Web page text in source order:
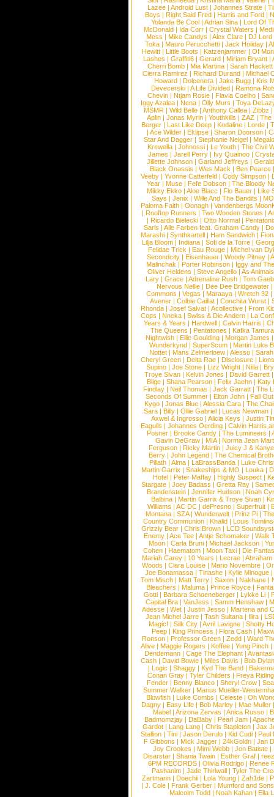
Lazee | Android Lust | Johannes Strate |
Boys | Right Said Fred | Harris and Ford |
Yolanda Be Cool |Adrian Sina |Lord Of
McDonald | Ida Corr |Crystal Waters |
Mess | Mike Candys | Alex Clare | DJ Lord
Toka | Mauro Perucchetti | Jack Holiday |
Hewitt |Little Boots |Katzenjammer |Of
Lashes |Graffiti6 |Gerard |Miriam Bryant |
Cherri Bomb | Mia Martina | Sarah Hackett
Cierra Ramirez | Richard Durand | Michael
Howard |Dolcenera |Jake Bugg |Kris
Devecerski |A Life Divided |Ramona
Chevin |Ntjam Rosie |Flavia Coelho |
Iggy Azalea | Nena | Olly Murs | Toya
MSMR |Wild Belle |Anthony Callea |Zibbz
Aplin | Jonas Myrin | Youthkills | ZAZ | The
Berger |Last Like Deep |Kodaline |Lorde |
|Ace Wilder |Eklipse |Sharon Doorson |
Star And Dagger | Stephanie Neigel |
Krewella | Johnossi | Le Youth | The Civil
James | Jarell Perry | Ivy Quainoo |
Jillette Johnson | Garland Jeffreys |
Black Onassis | Wes Mack | Ben Pearce
Veeby | Yvonne Catterfeld | Cody Simpson |
Year |Muse |Fefe Dobson |The Bloody
Mikky Ekko | Aloe Blacc | Flo Bauer | Like
Says | Jenix | Wille And The Bandits | MO
Paloma Faith |Oonagh |Vandenbergs
|Rooftop Runners |Two Wooden Stones |
| Ricardo Bielecki | Otto Normal |
Saris | Alle Farben feat. Graham Candy |
Marashi | Synthkartell | Ham Sandwich |
Lilja Bloom | Indiana | Sofi de la Torre |
Felidae Trick | Eau Rouge | Michel van
Secondcity |Eisenhauer |Woody Pitney |
Malinchak |Porter Robinson | Iggy and
Oliver Heldens |Steve Angello |As Animals
Lary | Grace | Adrenaline Rush | Tom
Nervous Nellie | Dee Dee Bridgewater |
Commons |Vegas |Maraaya |Wretch 32 |
Avener | Colbie Caillat | Conchita Wurst |
Rhonda | Josef Salvat | Acollective | From
Cops | Nneka | Swiss & Die Andern | La
Years & Years |Hardwell |Calvin Harris |
The Queens | Pentatones | Kafka Tamura
Nightwish |Ellie Goulding |Morgan James
Wunderkynd | SuperScum | Martin Luke
Nottet |Mans Zelmerloew |Alesso |
Cheryl Green |Delta Rae |Disclosure |
Supino |Joe Stone |Lizz Wright |Niila |
Troye Sivan | Kelvin Jones | David Garrett
Blige | Shana Pearson | Felix Jaehn | Katy
Findlay |Neil Thomas |Jack Garratt |The
Seconds Of Summer |Elton John |Fall
Kygo |Jonas Blue |Alessia Cara |The
Sara |Billy |Ollie Gabriel |Lucas Newman |
Axwel & Ingrosso | Alicia Keys | Justin
Eagulls |Johannes Oerding |Calvin Harris
Posner |Brooke Candy |The Lumineers |
Gavin DeGraw | MIA| Norma Jean
Ferguson | Ricky Martin | Juicy J &
Berry | John Legend | The Chemical
Pillath |Alma |LaBrassBanda |Luke
Martin Garrix | Snakeships & MO | Louka |
Hotel | Peter Maffay | Highly Suspect |
Stargate |Joey Badass |Gretta Ray |
Brandenstein |Jennifer Hudson |Noah
Balbina | Martin Garrix & Troye Sivan |
Williams |AC DC |dePresno |Superfruit |
Montana |SZA|Wunderwelt |Prinz Pi |
Country Communion | Khalid | Louis
Grizzly Bear | Chris Brown | LCD
Enemy | Ace Tee | Antje Schomaker | Walk
Moon |Carla Bruni |Michael Jackson |
Cohen |Haematom |Moon Taxi |Die
Mariah Carey | 10 Years | Lecrae | Abraham
Woods |Clara Louise |Mario Novembre |
Joe Bonamassa | Tinashe | Kylie Minogue |
Tom Misch |Matt Terry |Saxon |Nakhane |
Bleachers | Maluma | Prince Royce |
Gotti |Barbara Schoeneberger |Lykke Li |
Capital Bra |VanJess |Samm Henshaw |
Adesse |Wet |Justin Jesso |Marteria and
Jean Michel Jarre |Tash Sultana | Ilira |
Magic! | Silk City | Avril Lavigne | Shotty
Peep |King Princess |Flora Cash |
Ronson |Professor Green |Zedd |Ward
Alive |Maggie Rogers |Koffee |Yung Pinch |
Dendemann |Cage The Elephant |
Cash | David Bowie | Miles Davis | Bob Dylan
|Logic |Shaggy |Kyd The Band |
Conan Gray |Tyler Childers |Freya
Fender |Benny Blanco |Sheryl Crow |
Summer Walker |Marius Mueller-
Blowfish | Luke Combs | Celeste | Oh
Dagny |Easy Life |Bob Marley |Mae Muller
Mabel |Arizona Zervas |Anica Russo |
Badmomzjay |DaBaby |Pearl Jam |
Gardot | Lang Lang | Chris Stapleton | Jax
Stallion |Tini |Jason Derulo |Kid Cudi |Paul
F Gibbons | Mick Jagger | 24kGoldn | Jan
Joy Crookes | Mimi Webb | Jon Batiste |
Disarstar | Shania Twain | Esther Graf |
6PM RECORDS | Olivia Rodrigo | Renee
Pashanim |Jade Thirlwall |Tyler The
Zartmann | Doechii | Lola Young | Zah1de |
| J. Cole | Frank Gerber | Mumford and Sons
Malcolm Todd | Noah Kahan | Ella